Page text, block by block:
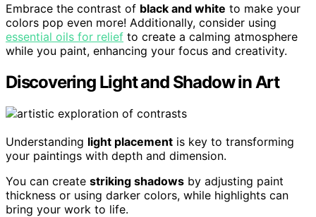
Embrace the contrast of black and white to make your
colors pop even more! Additionally, consider using
essential oils for relief to create a calming atmosphere
while you paint, enhancing your focus and creativity.
Discovering Light and Shadow in Art
Understanding light placement is key to transforming
your paintings with depth and dimension.
You can create striking shadows by adjusting paint
thickness or using darker colors, while highlights can
bring your work to life.